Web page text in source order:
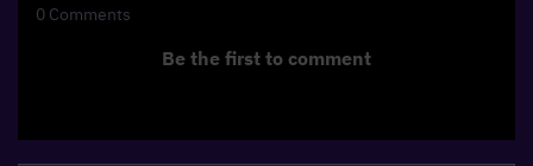
0 Comments
Be the first to comment